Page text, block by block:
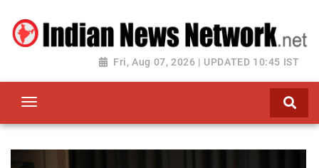
Fri, Aug 07, 2026 | UPDATED 10:45 IST